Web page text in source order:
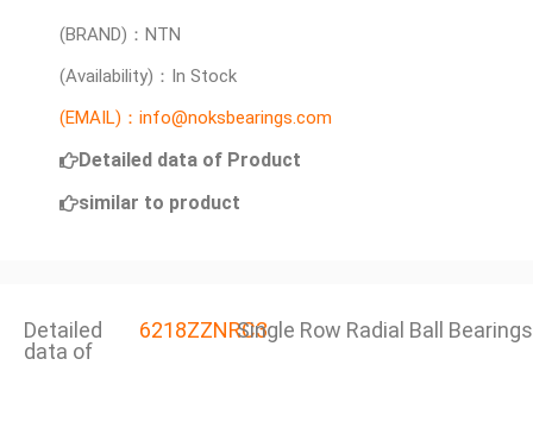
(BRAND)：NTN
(Availability)：In Stock
(EMAIL)：info@noksbearings.com
Detailed data of Product
similar to product
Detailed
data of
6218ZZNRC3Single Row Radial Ball Bearings